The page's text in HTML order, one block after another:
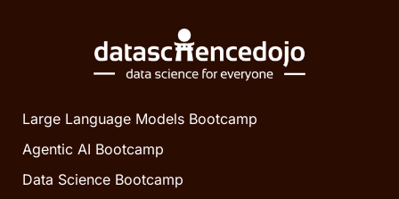
Large Language Models Bootcamp
Agentic AI Bootcamp
Data Science Bootcamp